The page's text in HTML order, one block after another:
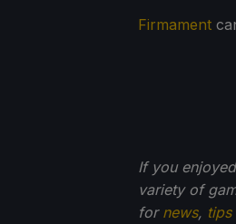
Firmament
If you
variety of
for news, tips